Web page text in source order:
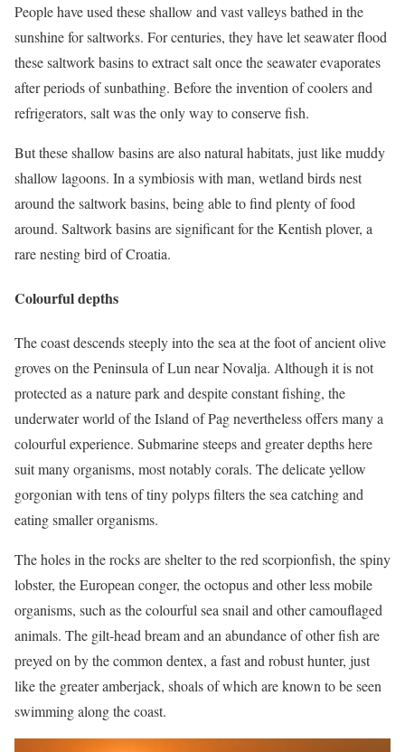
People have used these shallow and vast valleys bathed in the
sunshine for saltworks. For centuries, they have let seawater flood
these saltwork basins to extract salt once the seawater evaporates
after periods of sunbathing. Before the invention of coolers and
refrigerators, salt was the only way to conserve fish.
But these shallow basins are also natural habitats, just like muddy
shallow lagoons. In a symbiosis with man, wetland birds nest
around the saltwork basins, being able to find plenty of food
around. Saltwork basins are significant for the Kentish plover, a
rare nesting bird of Croatia.
Colourful depths
The coast descends steeply into the sea at the foot of ancient olive
groves on the Peninsula of Lun near Novalja. Although it is not
protected as a nature park and despite constant fishing, the
underwater world of the Island of Pag nevertheless offers many a
colourful experience. Submarine steeps and greater depths here
suit many organisms, most notably corals. The delicate yellow
gorgonian with tens of tiny polyps filters the sea catching and
eating smaller organisms.
The holes in the rocks are shelter to the red scorpionfish, the spiny
lobster, the European conger, the octopus and other less mobile
organisms, such as the colourful sea snail and other camouflaged
animals. The gilt-head bream and an abundance of other fish are
preyed on by the common dentex, a fast and robust hunter, just
like the greater amberjack, shoals of which are known to be seen
swimming along the coast.